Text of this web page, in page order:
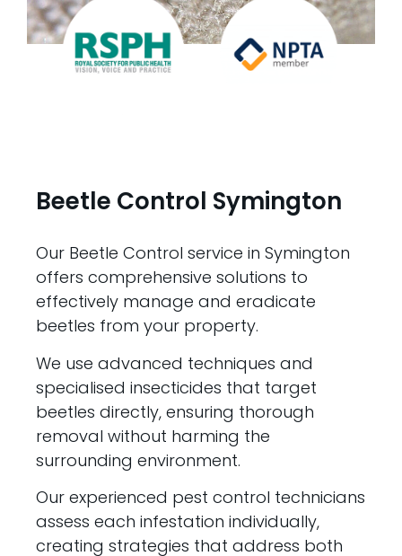
Beetle Control Symington
Our Beetle Control service in Symington
offers comprehensive solutions to
effectively manage and eradicate
beetles from your property.
We use advanced techniques and
specialised insecticides that target
beetles directly, ensuring thorough
removal without harming the
surrounding environment.
Our experienced pest control technicians
assess each infestation individually,
creating strategies that address both